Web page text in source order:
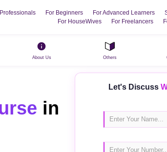
For Beginners For Advanced Learners
For HouseWives
For Freelancers
About Us Others
in
Let's Discuss